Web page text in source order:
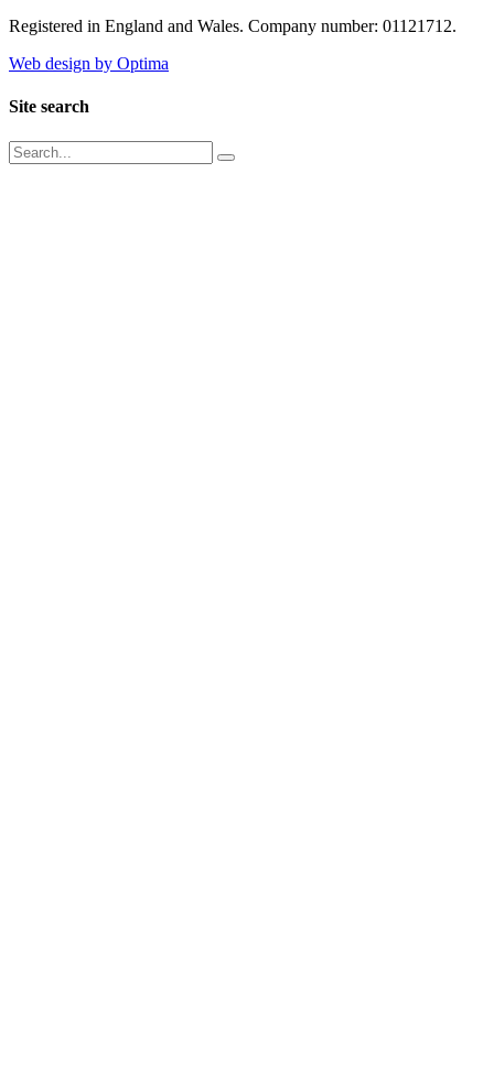
Registered in England and Wales. Company number: 01121712.
Web design by Optima
Site search